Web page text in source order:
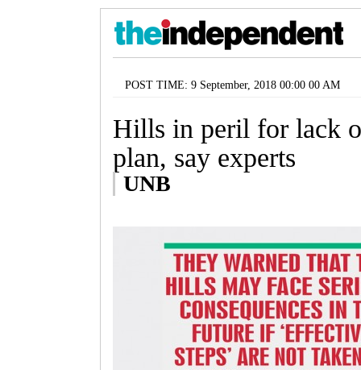
POST TIME: 9 September, 2018 00:00 00 AM
Hills in peril for lack
plan, say experts
UNB